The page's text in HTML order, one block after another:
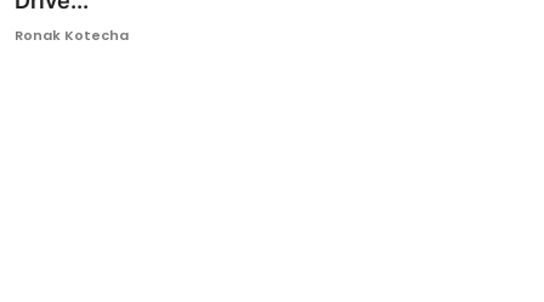
Ronversations
Ronak Kotecha